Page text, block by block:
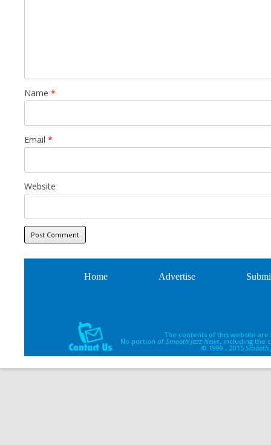
Name *
Email *
Website
Home Advertise
The contents of this website
No portion of Smooth Jazz News, including the
© 1999 - 2015 Smooth